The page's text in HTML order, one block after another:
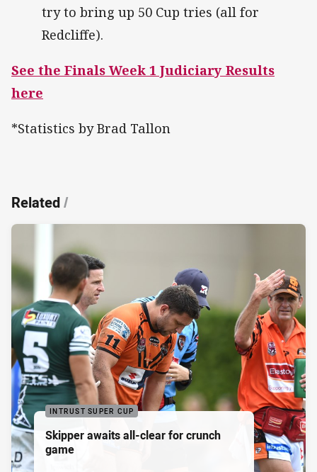
try to bring up 50 Cup tries (all for
Redcliffe).
See the Finals Week 1 Judiciary Results
here
*Statistics by Brad Tallon
Related/
INTRUST SUPER CUP
Skipper awaits all-clear for crunch
game